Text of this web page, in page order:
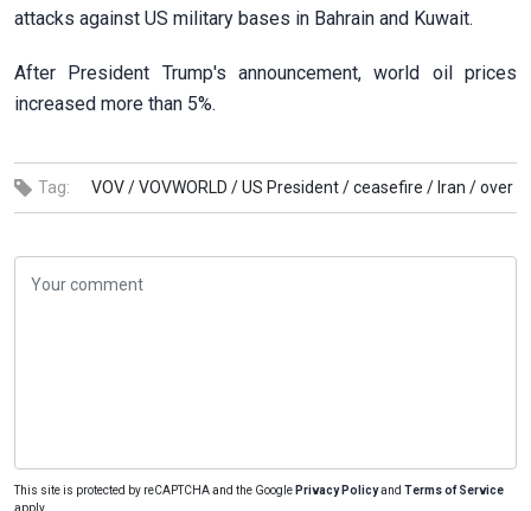
attacks against US military bases in Bahrain and Kuwait.
After President Trump's announcement, world oil prices
increased more than 5%.
Tag: VOV /VOVWORLD /US President /ceasefire / Iran /over
This site is protected by reCAPTCHA and the Google Privacy Policyand Terms of Service
apply.